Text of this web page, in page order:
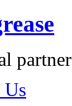
partner